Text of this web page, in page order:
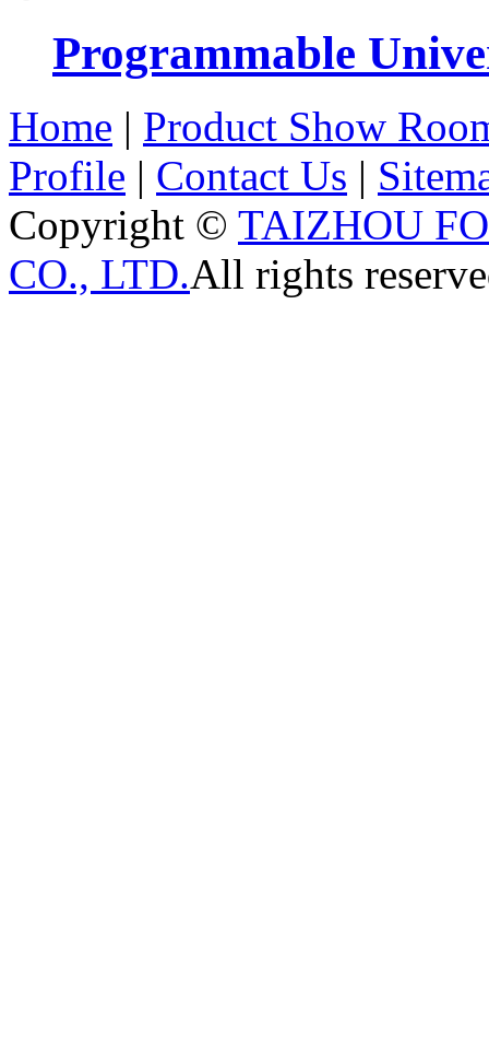
Programmable
Home | Product Show
Profile | Contact Us |
Copyright © TAIZHOU
CO., LTD.All rights